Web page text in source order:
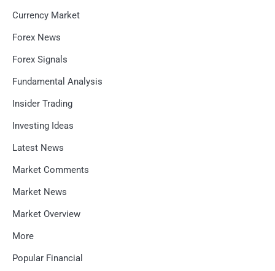
Currency Market
Forex News
Forex Signals
Fundamental Analysis
Insider Trading
Investing Ideas
Latest News
Market Comments
Market News
Market Overview
More
Popular Financial